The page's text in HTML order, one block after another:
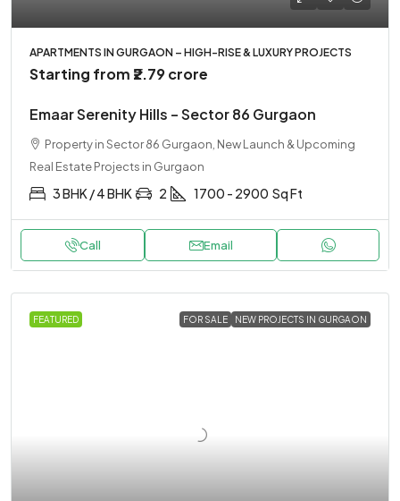
APARTMENTS IN GURGAON – HIGH-RISE & LUXURY PROJECTS
Starting from ₹2.79 crore
Emaar Serenity Hills – Sector 86 Gurgaon
Property in Sector 86 Gurgaon, New Launch & Upcoming
Real Estate Projects in Gurgaon
3 BHK / 4 BHK 2 1700 - 2900 Sq Ft
Call Email
FEATURED FOR SALE NEW PROJECTS IN GURGAON